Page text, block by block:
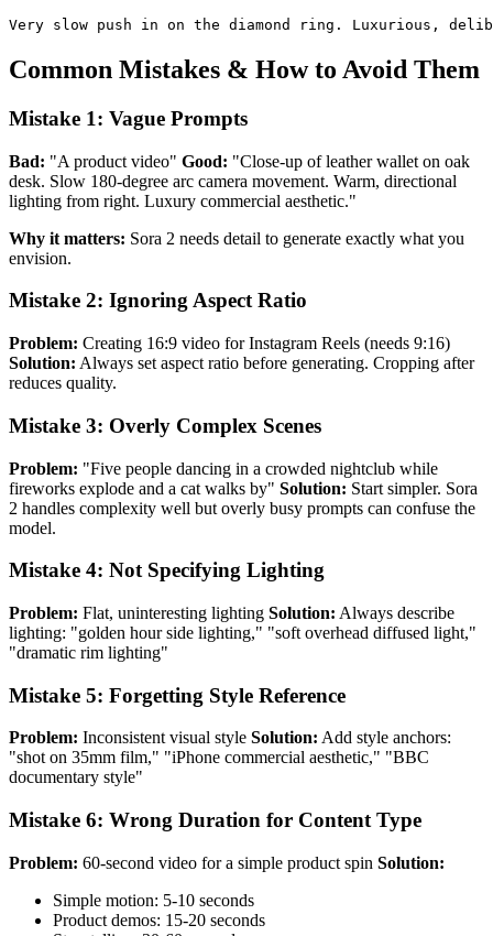
Common Mistakes & How to Avoid Them
Mistake 1: Vague Prompts
Bad: "A product video" Good: "Close-up of leather wallet on oak
desk. Slow 180-degree arc camera movement. Warm, directional
lighting from right. Luxury commercial aesthetic."
Why it matters: Sora 2 needs detail to generate exactly what you
envision.
Mistake 2: Ignoring Aspect Ratio
Problem: Creating 16:9 video for Instagram Reels (needs 9:16)
Solution: Always set aspect ratio before generating. Cropping after
reduces quality.
Mistake 3: Overly Complex Scenes
Problem: "Five people dancing in a crowded nightclub while
fireworks explode and a cat walks by" Solution: Start simpler. Sora
2 handles complexity well but overly busy prompts can confuse the
model.
Mistake 4: Not Specifying Lighting
Problem: Flat, uninteresting lighting Solution: Always describe
lighting: "golden hour side lighting," "soft overhead diffused light,"
"dramatic rim lighting"
Mistake 5: Forgetting Style Reference
Problem: Inconsistent visual style Solution: Add style anchors:
"shot on 35mm film," "iPhone commercial aesthetic," "BBC
documentary style"
Mistake 6: Wrong Duration for Content Type
Problem: 60-second video for a simple product spin Solution:
Simple motion: 5-10 seconds
Product demos: 15-20 seconds